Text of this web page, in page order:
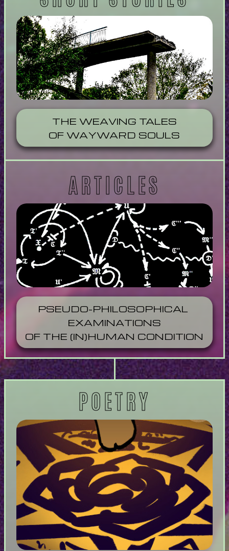
THE WEAVING TALES
OF WAYWARD SOULS
ARTICLES
PSEUDO-PHILOSOPHICAL
EXAMINATIONS
OF THE (IN)HUMAN CONDITION
POETRY